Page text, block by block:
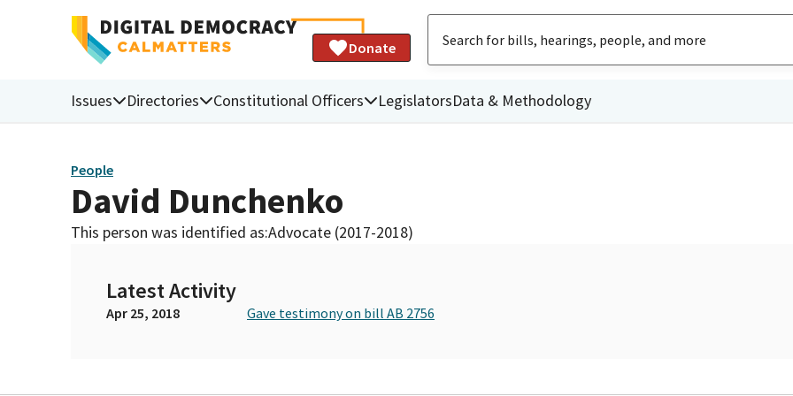
Donate
Issues Directories Constitutional Officers LegislatorsData & Methodology
People
David Dunchenko
This person was identified as:Advocate (2017-2018)
Latest Activity
Apr 25, 2018 Gave testimony on bill AB 2756